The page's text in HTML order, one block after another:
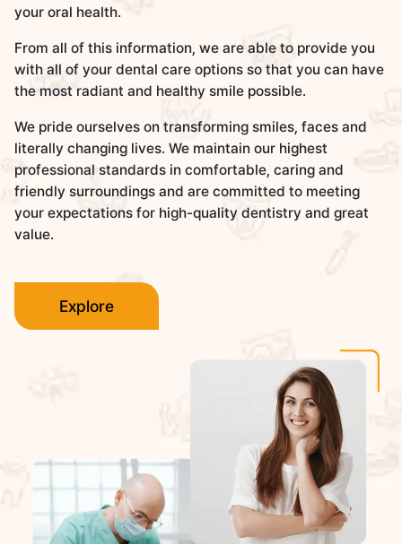
your oral health.
From all of this information, we are able to provide you
with all of your dental care options so that you can have
the most radiant and healthy smile possible.
We pride ourselves on transforming smiles, faces and
literally changing lives. We maintain our highest
professional standards in comfortable, caring and
friendly surroundings and are committed to meeting
your expectations for high-quality dentistry and great
value.
Explore